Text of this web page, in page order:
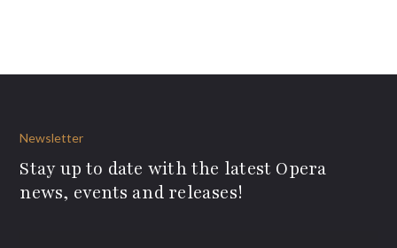
Newsletter
Stay up to date with the latest Opera
news, events and releases!